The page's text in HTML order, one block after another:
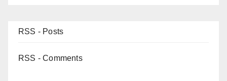
RSS - Posts
RSS - Comments